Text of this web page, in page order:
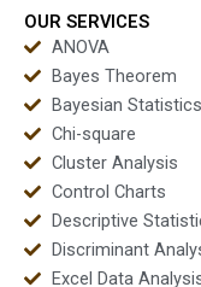
OUR SERVICES
ANOVA
Bayes Theorem
Bayesian Statistics
Chi-square
Cluster Analysis
Control Charts
Descriptive
Discriminant
Excel Data